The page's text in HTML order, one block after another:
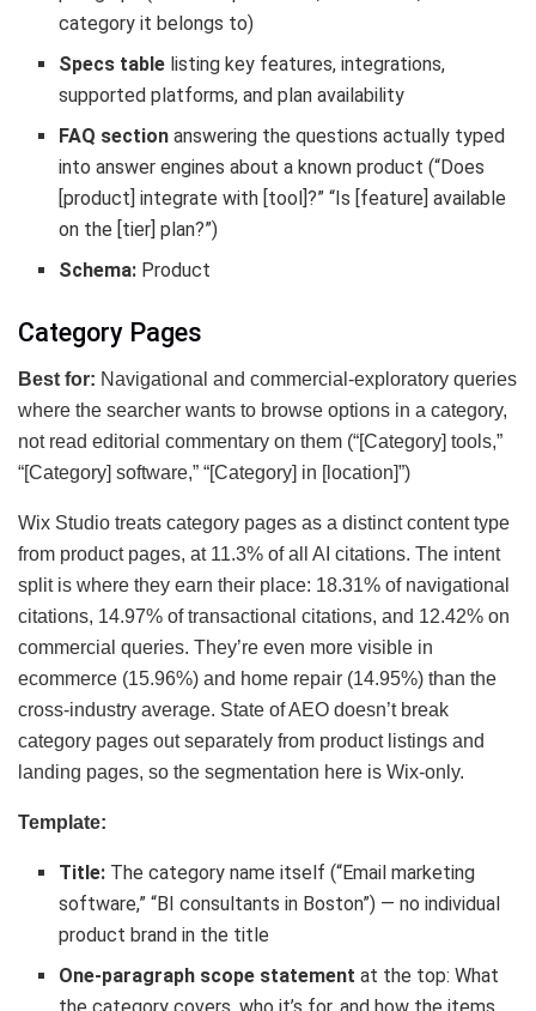
category it belongs to)
Specs table listing key features, integrations,
supported platforms, and plan availability
FAQ section answering the questions actually typed
into answer engines about a known product (“Does
[product] integrate with [tool]?” “Is [feature] available
on the [tier] plan?”)
Schema: Product
Category Pages
Best for: Navigational and commercial-exploratory queries
where the searcher wants to browse options in a category,
not read editorial commentary on them (“[Category] tools,”
“[Category] software,” “[Category] in [location]”)
Wix Studio treats category pages as a distinct content type
from product pages, at 11.3% of all AI citations. The intent
split is where they earn their place: 18.31% of navigational
citations, 14.97% of transactional citations, and 12.42% on
commercial queries. They’re even more visible in
ecommerce (15.96%) and home repair (14.95%) than the
cross-industry average. State of AEO doesn’t break
category pages out separately from product listings and
landing pages, so the segmentation here is Wix-only.
Template:
Title: The category name itself (“Email marketing
software,” “BI consultants in Boston”) — no individual
product brand in the title
One-paragraph scope statement at the top: What